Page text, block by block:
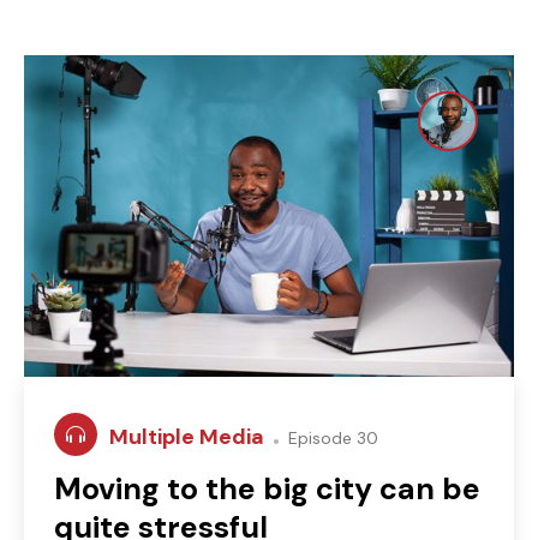
Multiple Media Episode 30
Moving to the big city can be
quite stressful